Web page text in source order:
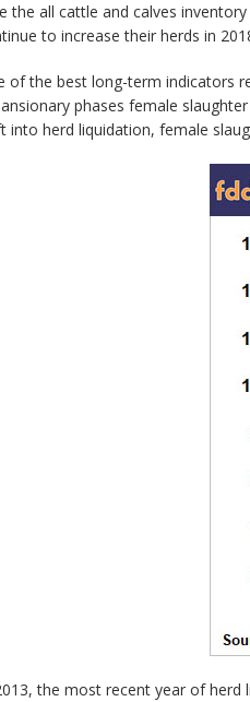
the all cattle and calves
to increase their herds in
of the best long-term indicators
phases female
into herd liquidation, female
the most recent year of herd